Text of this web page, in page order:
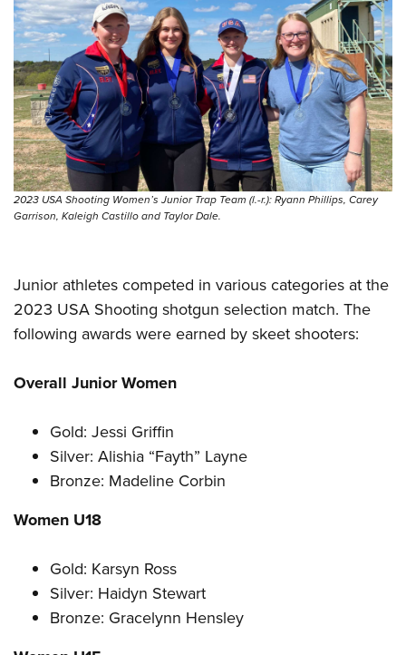
2023 USA Shooting Women’s Junior Trap Team (l.-r.): Ryann Phillips, Carey
Garrison, Kaleigh Castillo and Taylor Dale.
Junior athletes competed in various categories at the
2023 USA Shooting shotgun selection match. The
following awards were earned by skeet shooters:
Overall Junior Women
Gold: Jessi Griffin
Silver: Alishia “Fayth” Layne
Bronze: Madeline Corbin
Women U18
Gold: Karsyn Ross
Silver: Haidyn Stewart
Bronze: Gracelynn Hensley